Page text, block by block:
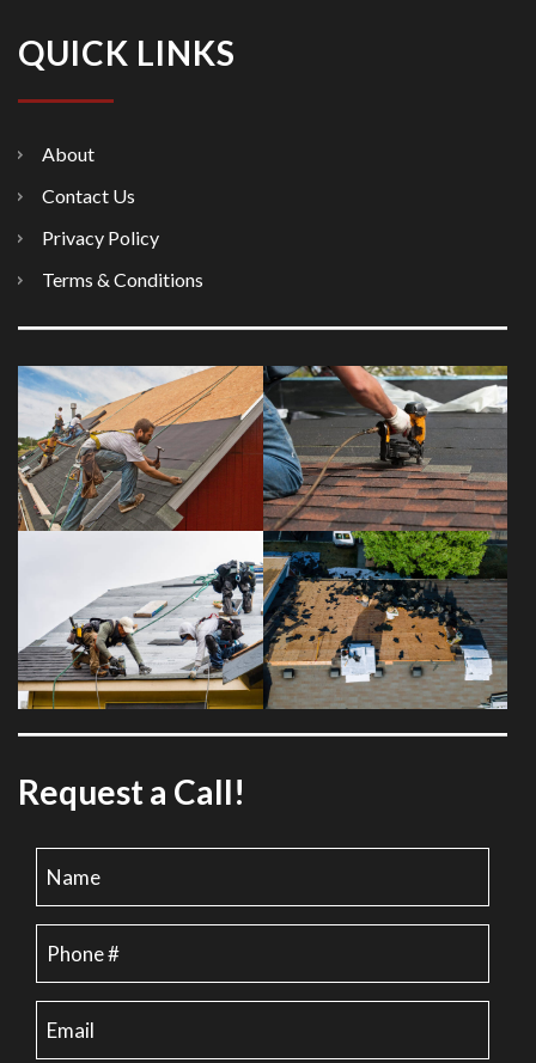
QUICK LINKS
About
Contact Us
Privacy Policy
Terms & Conditions
Request a Call!